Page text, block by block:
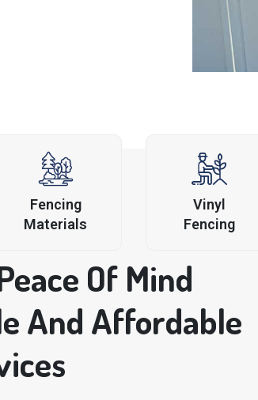
Fencing
Materials
Vinyl
Fencing
Of Mind
And Affordable